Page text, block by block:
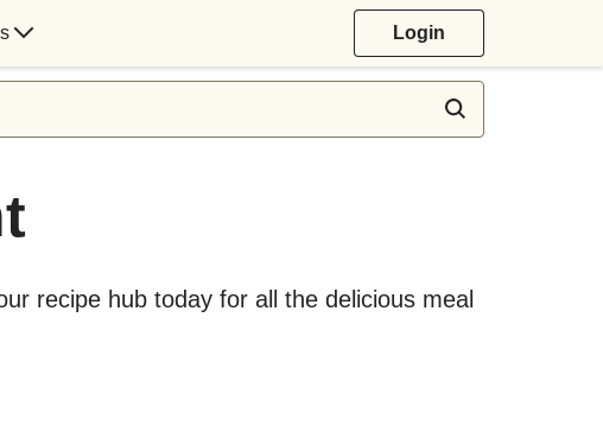
Login
recipe hub today for all the delicious meal